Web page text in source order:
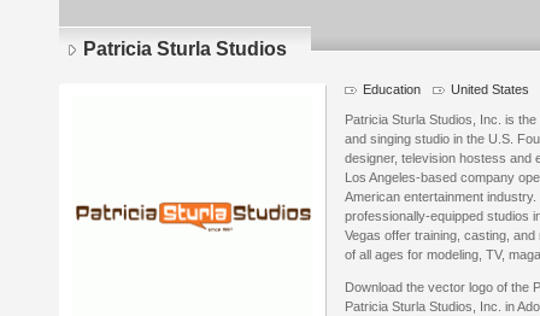
Patricia Sturla Studios
Education United States
Patricia Sturla Studios, Inc. is
and singing studio in the U.S.
designer, television hostess and
Los Angeles-based company
American entertainment
professionally-equipped studios
Vegas offer training, casting,
of all ages for modeling, TV,
Download the vector logo of the
Patricia Sturla Studios, Inc. in